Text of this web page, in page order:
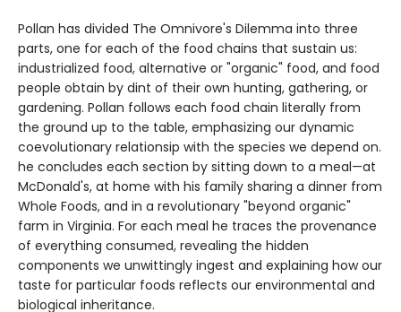
Pollan has divided The Omnivore's Dilemma into three
parts, one for each of the food chains that sustain us:
industrialized food, alternative or "organic" food, and food
people obtain by dint of their own hunting, gathering, or
gardening. Pollan follows each food chain literally from
the ground up to the table, emphasizing our dynamic
coevolutionary relationsip with the species we depend on.
he concludes each section by sitting down to a meal—at
McDonald's, at home with his family sharing a dinner from
Whole Foods, and in a revolutionary "beyond organic"
farm in Virginia. For each meal he traces the provenance
of everything consumed, revealing the hidden
components we unwittingly ingest and explaining how our
taste for particular foods reflects our environmental and
biological inheritance.